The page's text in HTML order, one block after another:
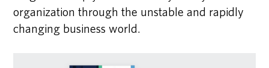
organization through the unstable and rapidly
changing business world.